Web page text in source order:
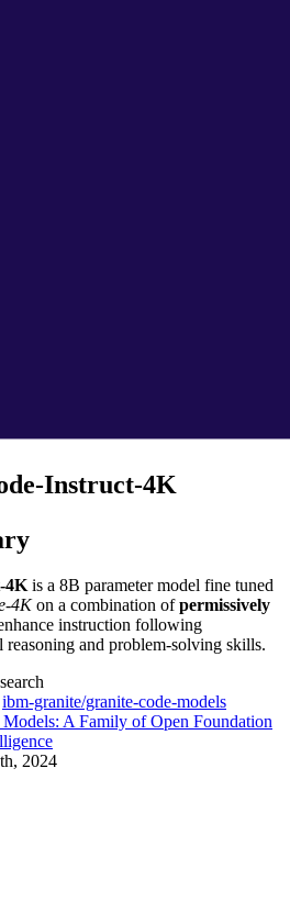
Instruct-4K
4Kis a 8B parameter model fine tuned
4Kon a combination ofpermissively
instruction following
and problem-solving skills.
ibm-granite/granite-code-models
A Family of Open Foundation
2024